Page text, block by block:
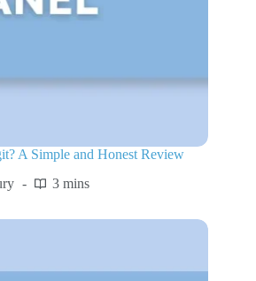
A Simple and Honest Review
3 mins